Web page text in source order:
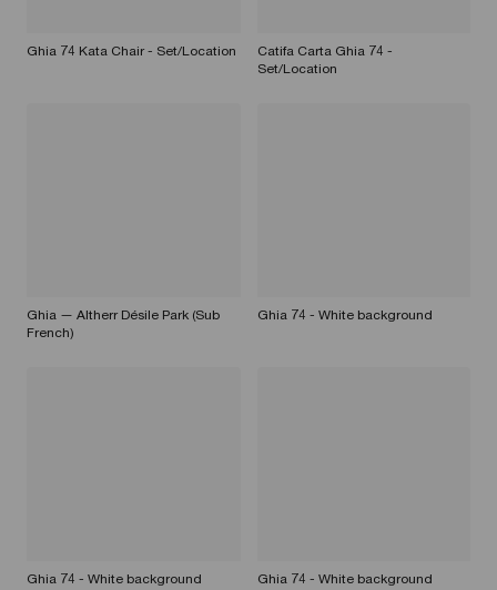
Ghia 74 Kata Chair - Set/Location
Catifa Carta Ghia 74 -
Set/Location
Ghia — Altherr Désile Park (Sub
French)
Ghia 74 - White background
Ghia 74 - White background Ghia 74 - White background